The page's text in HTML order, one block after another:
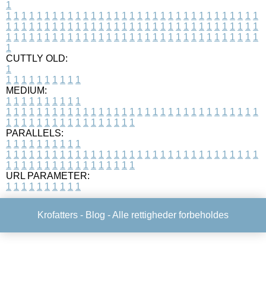
1
1 1 1 1 1 1 1 1 1 1 1 1 1 1 1 1 1 1 1 1 1 1 1 1 1 1 1 1 1 1 1 1 1
1 1 1 1 1 1 1 1 1 1 1 1 1 1 1 1 1 1 1 1 1 1 1 1 1 1 1 1 1 1 1 1 1
1 1 1 1 1 1 1 1 1 1 1 1 1 1 1 1 1 1 1 1 1 1 1 1 1 1 1 1 1 1 1 1 1
1
CUTTLY OLD:
1
1 1 1 1 1 1 1 1 1 1
MEDIUM:
1 1 1 1 1 1 1 1 1 1
1 1 1 1 1 1 1 1 1 1 1 1 1 1 1 1 1 1 1 1 1 1 1 1 1 1 1 1 1 1 1 1 1
1 1 1 1 1 1 1 1 1 1 1 1 1 1 1 1 1
PARALLELS:
1 1 1 1 1 1 1 1 1 1
1 1 1 1 1 1 1 1 1 1 1 1 1 1 1 1 1 1 1 1 1 1 1 1 1 1 1 1 1 1 1 1 1
1 1 1 1 1 1 1 1 1 1 1 1 1 1 1 1 1
URL PARAMETER:
1 1 1 1 1 1 1 1 1 1
Krofatters - Blog - Alle rettigheder forbeholdes